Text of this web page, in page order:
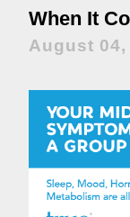
When It
August 04,